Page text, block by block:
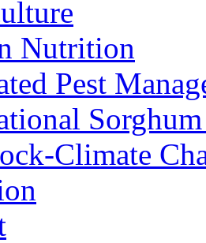
Nutrition
Pest
Climate